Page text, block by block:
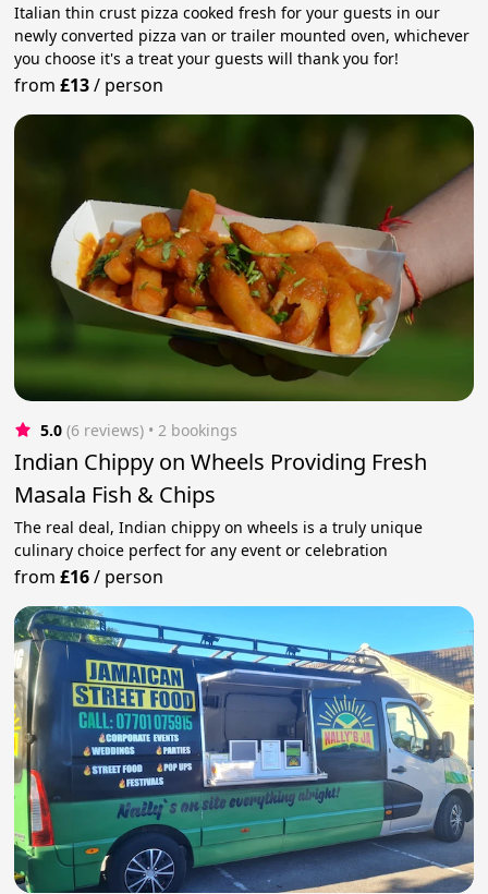
Italian thin crust pizza cooked fresh for your guests in our
newly converted pizza van or trailer mounted oven, whichever
you choose it's a treat your guests will thank you for!
from£13/ person
5.0 (6 reviews) • 2 bookings
Indian Chippy on Wheels Providing Fresh
Masala Fish & Chips
The real deal, Indian chippy on wheels is a truly unique
culinary choice perfect for any event or celebration
from£16/ person